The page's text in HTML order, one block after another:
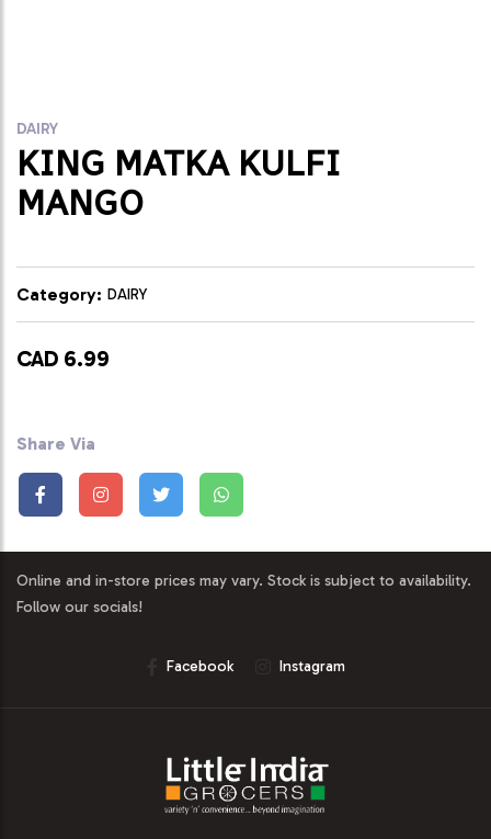
DAIRY
KING MATKA KULFI
MANGO
Category: DAIRY
CAD 6.99
Share Via
Online and in-store prices may vary. Stock is subject to availability.
Follow our socials!
Facebook Instagram